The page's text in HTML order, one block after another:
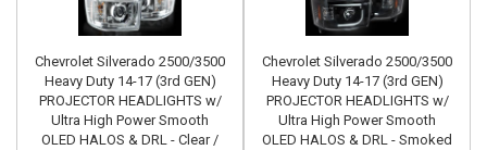
Chevrolet Silverado 2500/3500
Heavy Duty 14-17 (3rd GEN)
PROJECTOR HEADLIGHTS w/
Ultra High Power Smooth
OLED HALOS & DRL - Clear /
Chevrolet Silverado 2500/3500
Heavy Duty 14-17 (3rd GEN)
PROJECTOR HEADLIGHTS w/
Ultra High Power Smooth
OLED HALOS & DRL - Smoked